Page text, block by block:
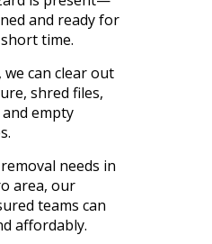
and ready for
time.
we can clear out
shred files,
and empty
needs in
area, our
teams can
affordably.